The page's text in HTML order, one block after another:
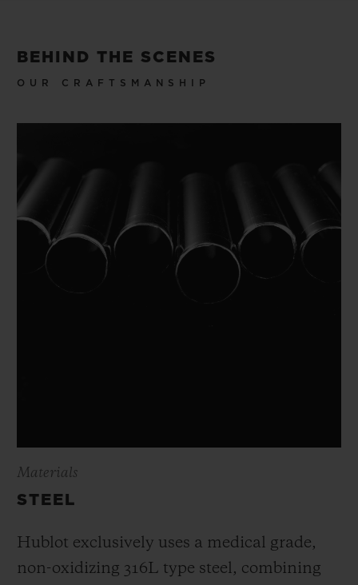
BEHIND THE SCENES
OUR CRAFTSMANSHIP
Materials
STEEL
Hublot exclusively uses a medical grade,
non-oxidizing 316L type steel, combining